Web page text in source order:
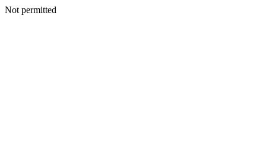
Not permitted